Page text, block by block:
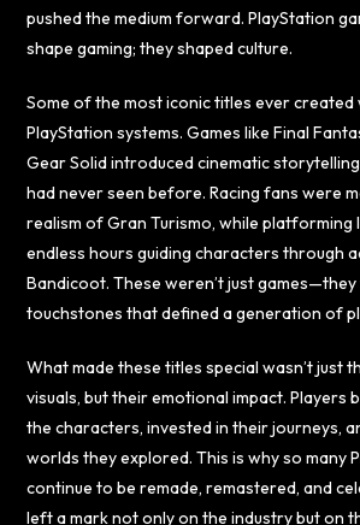
pushed the medium forward. PlayStation
shape gaming; they shaped culture.
Some of the most iconic titles ever
PlayStation systems. Games like Final
Gear Solid introduced cinematic
had never seen before. Racing fans were
realism of Gran Turismo, while platforming
endless hours guiding characters through
Bandicoot. These weren’t just
touchstones that defined a generation of
What made these titles special wasn’t just
visuals, but their emotional impact. Players
the characters, invested in their journeys,
worlds they explored. This is why so many
continue to be remade, remastered, and
left a mark not only on the industry but on